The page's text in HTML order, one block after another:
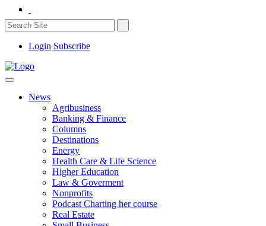
Login Subscribe
News
Agribusiness
Banking & Finance
Columns
Destinations
Energy
Health Care & Life Science
Higher Education
Law & Goverment
Nonprofits
Podcast Charting her course
Real Estate